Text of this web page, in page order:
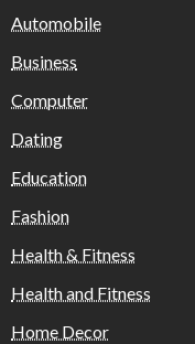
Automobile
Business
Computer
Dating
Education
Fashion
Health & Fitness
Health and Fitness
Home Decor